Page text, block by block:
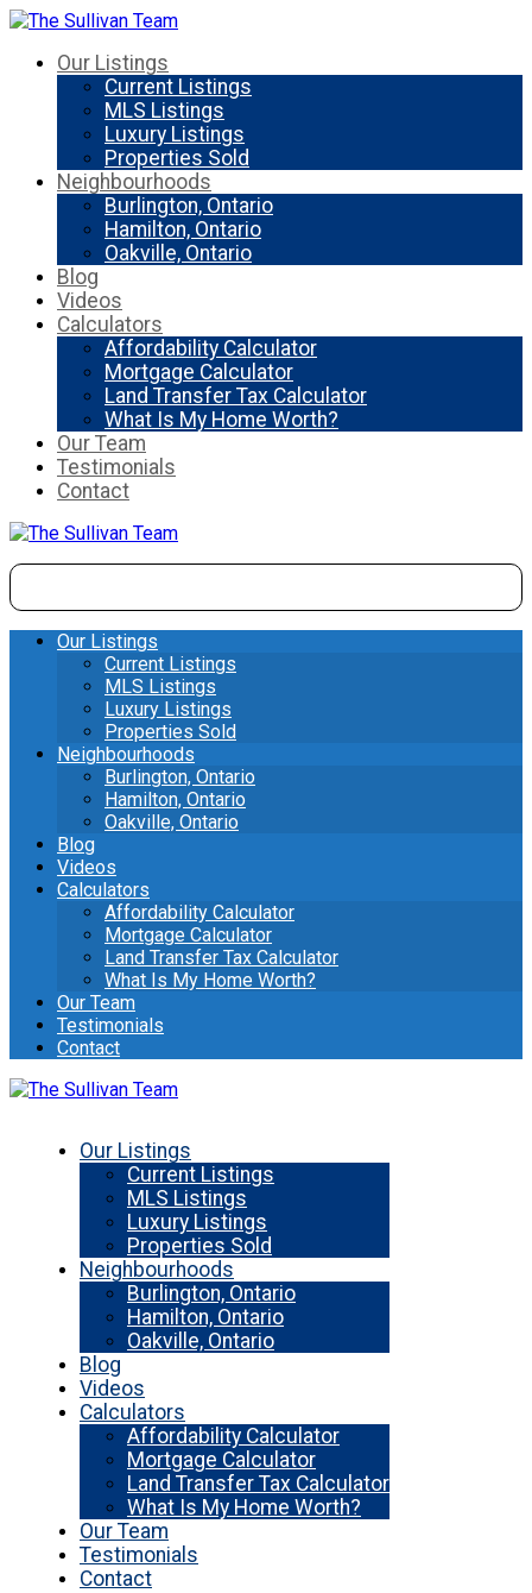
Our Listings
Current Listings
MLS Listings
Luxury Listings
Properties Sold
Neighbourhoods
Burlington, Ontario
Hamilton, Ontario
Oakville, Ontario
Blog
Videos
Calculators
Affordability Calculator
Mortgage Calculator
Land Transfer Tax Calculator
What Is My Home Worth?
Our Team
Testimonials
Contact
Our Listings
Current Listings
MLS Listings
Luxury Listings
Properties Sold
Neighbourhoods
Burlington, Ontario
Hamilton, Ontario
Oakville, Ontario
Blog
Videos
Calculators
Affordability Calculator
Mortgage Calculator
Land Transfer Tax Calculator
What Is My Home Worth?
Our Team
Testimonials
Contact
Our Listings
Current Listings
MLS Listings
Luxury Listings
Properties Sold
Neighbourhoods
Burlington, Ontario
Hamilton, Ontario
Oakville, Ontario
Blog
Videos
Calculators
Affordability Calculator
Mortgage Calculator
Land Transfer Tax Calculator
What Is My Home Worth?
Our Team
Testimonials
Contact